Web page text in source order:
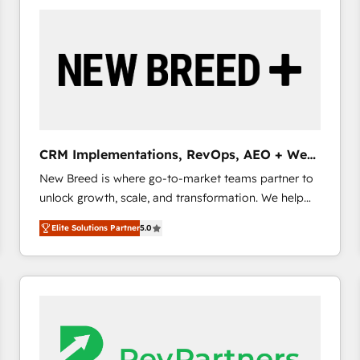
reliable source of truth - Unlock the full value of your
CRM and marketing data, not just implement a
CRM Implementations, RevOps, AEO + Web,
Demand Gen
New Breed is where go-to-market teams partner to
unlock growth, scale, and transformation. We help
companies activate HubSpot’s AI-powered
customer platform and operationalize HubSpot’s
Loop Marketing framework through expert-led
services, smart agents, and purpose-built apps,
buyer journey for clean data, scalability, & reporting.
🎯Demand Gen & ABM: Drive pipeline with inbound,
Elite Solutions Partner5.0